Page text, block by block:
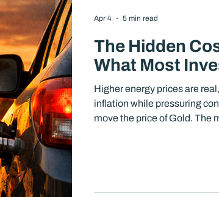
The Hidden
What Most
Higher energy prices are
inflation while pressuring
move the price of Gold. The most important question for long-term
position yo
Apr 4 5 min read